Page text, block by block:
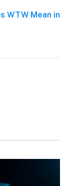
WTW Mean in